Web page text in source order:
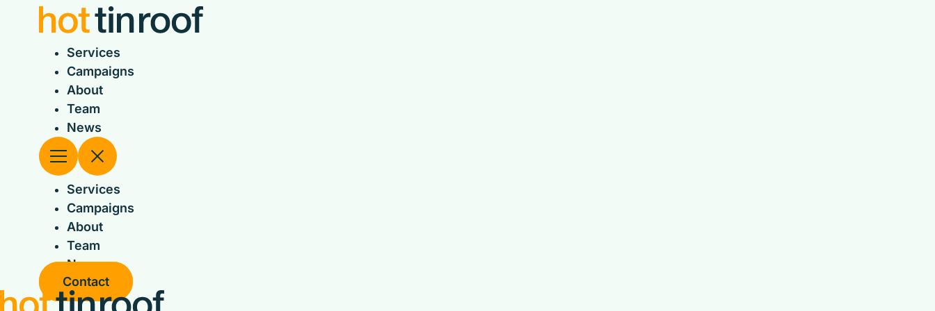
Services
Campaigns
About
Team
News
Services
Campaigns
About
Team
News
Contact